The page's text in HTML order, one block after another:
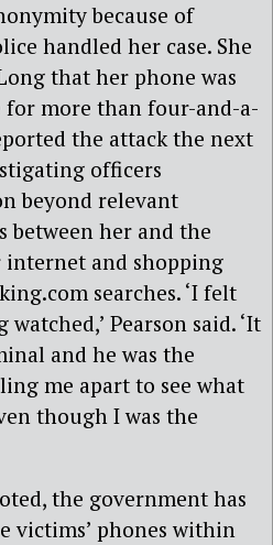
because of
handled her case. She
that her phone was
for more than four-and-a-
the attack the next
officers
beyond relevant
between her and the
and shopping
searches. ‘I felt
Pearson said. ‘It
and he was the
me apart to see what
though I was the
the government has
victims’ phones within